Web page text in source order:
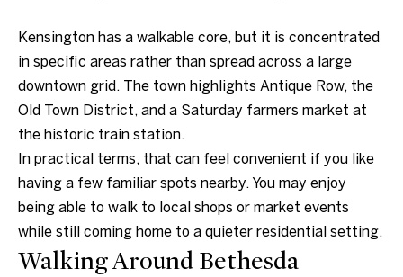
Kensington has a walkable core, but it is concentrated
in specific areas rather than spread across a large
downtown grid. The town highlights Antique Row, the
Old Town District, and a Saturday farmers market at
the historic train station.
In practical terms, that can feel convenient if you like
having a few familiar spots nearby. You may enjoy
being able to walk to local shops or market events
while still coming home to a quieter residential setting.
Walking Around Bethesda
n
a
s
w
c
a
n
!